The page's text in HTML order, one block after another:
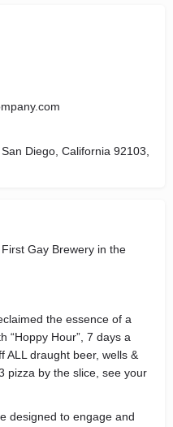
Diego, California 92103,
Gay Brewery in the
the essence of a
“Hoppy Hour”, 7 days a
ALL draught beer, wells &
pizza by the slice, see your
designed to engage and